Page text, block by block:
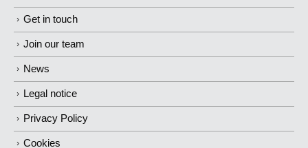
Get in touch
Join our team
News
Legal notice
Privacy Policy
Cookies